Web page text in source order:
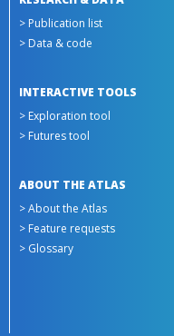
> Publication list
> Data & code
INTERACTIVE TOOLS
> Exploration tool
> Futures tool
ABOUT THE ATLAS
> About the Atlas
> Feature requests
> Glossary